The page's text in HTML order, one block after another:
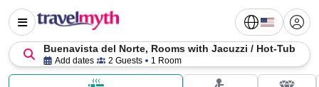
Buenavista del Norte, Rooms with Jacuzzi / Hot-Tub
Add dates 2 Guests 1 Room